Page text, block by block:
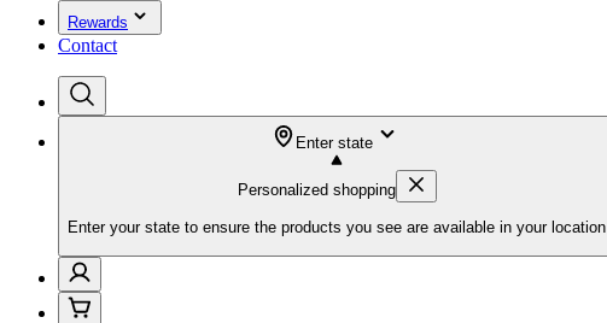
Rewards
Contact
Enter state
Personalized shopping
Enter your state to ensure the products you see are available in your location